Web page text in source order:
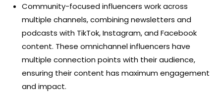
Community-focused influencers work across
multiple channels, combining newsletters and
podcasts with TikTok, Instagram, and Facebook
content. These omnichannel influencers have
multiple connection points with their audience,
ensuring their content has maximum engagement
and impact.